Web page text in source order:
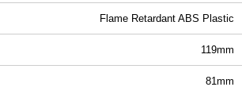
Flame Retardant ABS Plastic
119mm
81mm